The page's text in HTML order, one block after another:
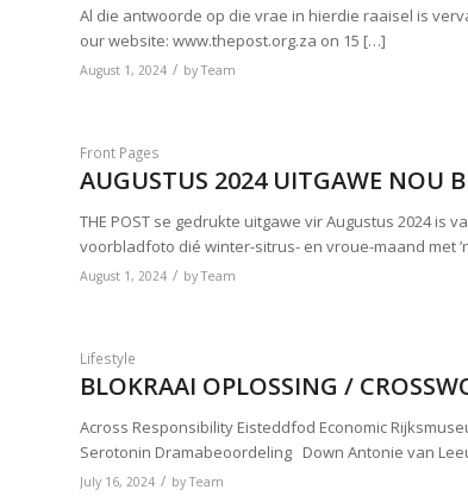
Al die antwoorde op die vrae in hierdie raaisel is
our website: www.thepost.org.za on 15 […]
August 1, 2024 / byTeam
Front Pages
AUGUSTUS 2024 UITGAWE NOU
THE POST se gedrukte uitgawe vir Augustus 2024
voorbladfoto dié winter-sitrus- en vroue-maand met
August 1, 2024 / byTeam
Lifestyle
BLOKRAAI OPLOSSING /
Across Responsibility Eisteddfod Economic
Serotonin Dramabeoordeling Down Antonie van
July 16, 2024 / byTeam